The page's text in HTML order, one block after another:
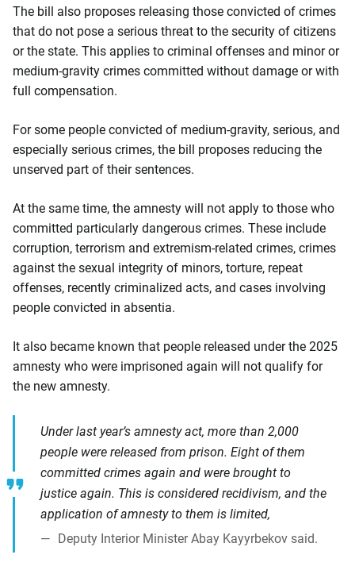
The bill also proposes releasing those convicted of crimes
that do not pose a serious threat to the security of citizens
or the state. This applies to criminal offenses and minor or
medium-gravity crimes committed without damage or with
full compensation.
For some people convicted of medium-gravity, serious, and
especially serious crimes, the bill proposes reducing the
unserved part of their sentences.
At the same time, the amnesty will not apply to those who
committed particularly dangerous crimes. These include
corruption, terrorism and extremism-related crimes, crimes
against the sexual integrity of minors, torture, repeat
offenses, recently criminalized acts, and cases involving
people convicted in absentia.
It also became known that people released under the 2025
amnesty who were imprisoned again will not qualify for
the new amnesty.
Under last year’s amnesty act, more than 2,000
people were released from prison. Eight of them
committed crimes again and were brought to
justice again. This is considered recidivism, and the
application of amnesty to them is limited,
Deputy Interior Minister Abay Kayyrbekov said.